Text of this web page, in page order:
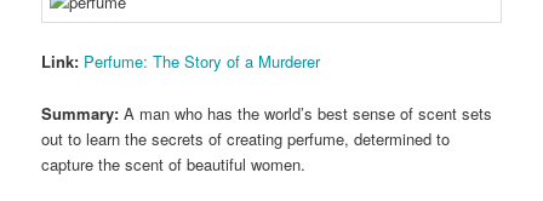
Link: Perfume: The Story of a Murderer
Summary: A man who has the world’s best sense of scent sets
out to learn the secrets of creating perfume, determined to
capture the scent of beautiful women.